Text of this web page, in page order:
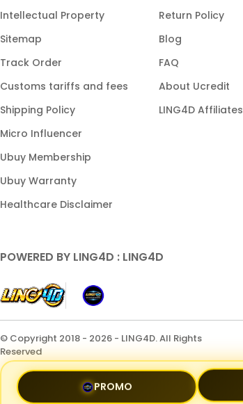
Intellectual Property
Sitemap
Track Order
Customs tariffs and fees
Shipping Policy
Micro Influencer
Ubuy Membership
Ubuy Warranty
Healthcare Disclaimer
Return Policy
Blog
FAQ
About Ucredit
LING4D Affiliates
POWERED BY LING4D : LING4D
© Copyright 2018 - 2026 - LING4D. All Rights
Reserved
PROMO